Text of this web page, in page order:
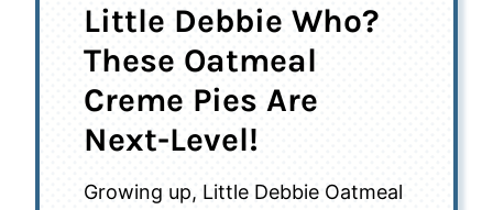
Little Debbie Who?
These Oatmeal
Creme Pies Are
Next-Level!
Growing up, Little Debbie Oatmeal